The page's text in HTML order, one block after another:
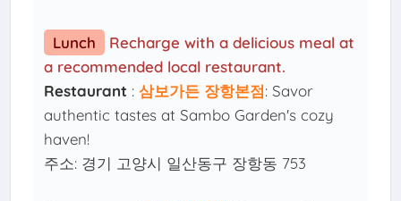
Lunch
Recharge with a delicious meal at
a recommended local restaurant.
Restaurant :삼보가든 장항본점: Savor
authentic tastes at Sambo Garden's cozy
haven!
주소: 경기 고양시 일산동구 장항동 753